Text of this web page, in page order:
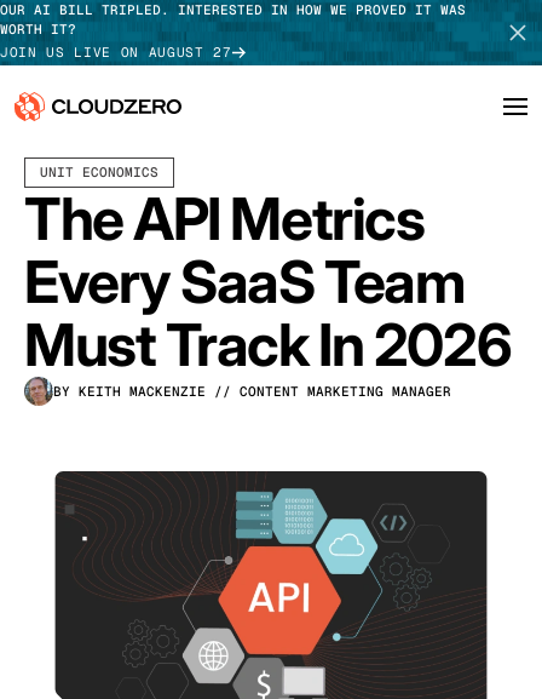
OUR AI BILL TRIPLED. INTERESTED IN HOW WE PROVED IT WAS
WORTH IT?
JOIN US LIVE ON AUGUST 27
Why CloudZero
Integrations
Resources
Customers
Log In
TAKE TOUR
UNIT ECONOMICS
The API Metrics
Every SaaS Team
Must Track In 2026
BY KEITH MACKENZIE // CONTENT MARKETING MANAGER